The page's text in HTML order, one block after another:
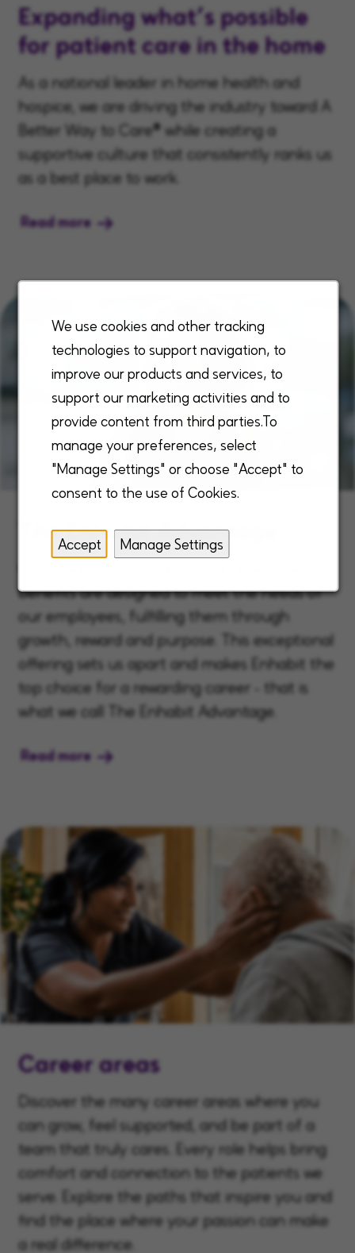
We use cookies and other tracking
technologies to support navigation, to
improve our products and services, to
support our marketing activities and to
provide content from third parties.To
manage your preferences, select
"Manage Settings" or choose "Accept" to
consent to the use of Cookies.
Accept Manage Settings
Expanding what’s possible
for patient care in the home
As a national leader in home health and
hospice, we are driving the industry toward A
Better Way to Care® while creating a
supportive culture that consistently ranks us
as a best place to work.
Read more
The Enhabit Advantage
benefits are designed to meet the needs of
our employees, fulfilling them through
growth, reward and purpose. This exceptional
offering sets us apart and makes Enhabit the
top choice for a rewarding career - that is
what we call The Enhabit Advantage.
Read more
Career areas
Discover the many career areas where you
can grow, feel supported, and be part of a
team that truly cares. Every role helps bring
comfort and connection to the patients we
serve. Explore the paths that inspire you and
find the place where your passion can make
a real difference.